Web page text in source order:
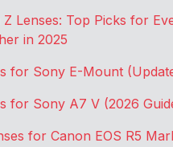
Z Lenses: Top Picks for
in 2025
for Sony E-Mount
for Sony A7 V (2026
for Canon EOS R5